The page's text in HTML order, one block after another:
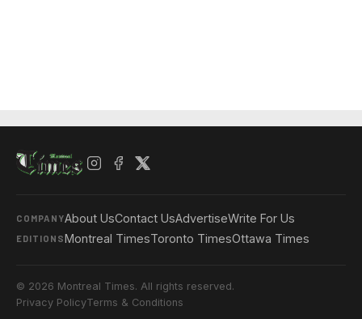
COMPANYAbout UsContact UsAdvertiseWrite For Us
EDITIONSMontreal TimesToronto TimesOttawa Times
© 2026 Montreal Times. All rights reserved.
Privacy PolicyTerms & Conditions